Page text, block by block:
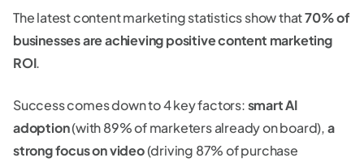
The latest content marketing statistics show that70% of
businesses are achieving positive content marketing
ROI.
Success comes down to 4 key factors:smart AI
adoption(with 89% of marketers already on board),a
strong focus on video(driving 87% of purchase